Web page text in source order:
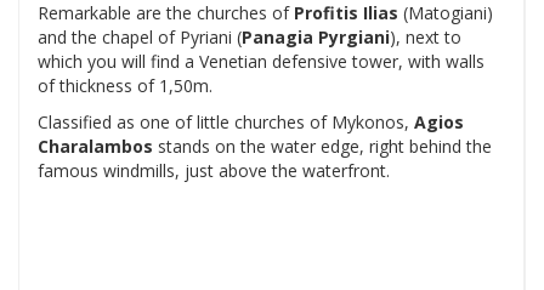
Remarkable are the churches of Profitis Ilias (Matogiani)
and the chapel of Pyriani (Panagia Pyrgiani), next to
which you will find a Venetian defensive tower, with walls
of thickness of 1,50m.
Classified as one of little churches of Mykonos, Agios
Charalambos stands on the water edge, right behind the
famous windmills, just above the waterfront.